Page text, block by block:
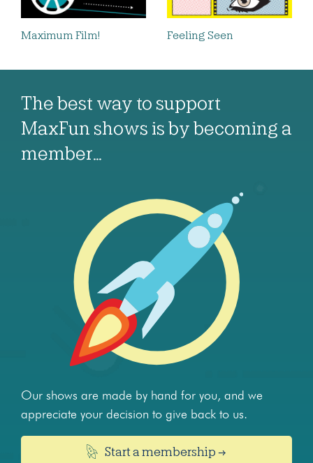
Maximum Film! Feeling Seen
The best way to support
MaxFun shows is by becoming a
member…
Our shows are made by hand for you, and we
appreciate your decision to give back to us.
Start a membership →